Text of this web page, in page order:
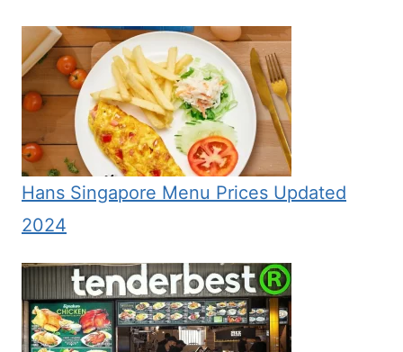
Hans Singapore Menu Prices Updated
2024